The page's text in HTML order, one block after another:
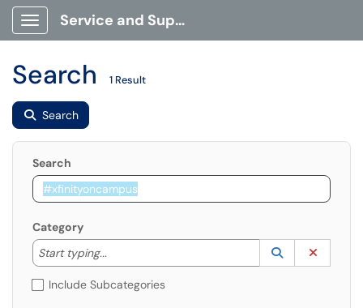
Show Applications Menu
Service and Support Portal
Search 1 Result
Search
Search
Category
Start typing...
Start typing to lookup. Use the UP and DOWN
Lookup
(opens in a
Include Subcategories